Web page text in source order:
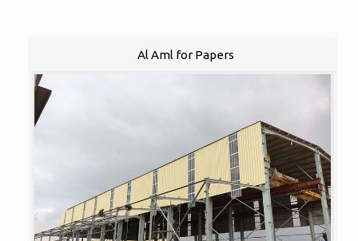
Al Aml for Papers